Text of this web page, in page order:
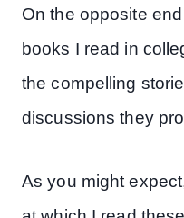
On the opposite
books I read in
the compelling
discussions they
As you might